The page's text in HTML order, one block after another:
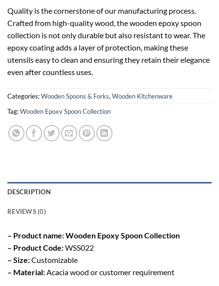
Quality is the cornerstone of our manufacturing process.
Crafted from high-quality wood, the wooden epoxy spoon
collection is not only durable but also resistant to wear. The
epoxy coating adds a layer of protection, making these
utensils easy to clean and ensuring they retain their elegance
even after countless uses.
Categories:Wooden Spoons & Forks, Wooden Kitchenware
Tag:Wooden Epoxy Spoon Collection
DESCRIPTION
REVIEWS (0)
– Product name: Wooden Epoxy Spoon Collection
– Product Code:WSS022
– Size:Customizable
– Material:Acacia wood or customer requirement